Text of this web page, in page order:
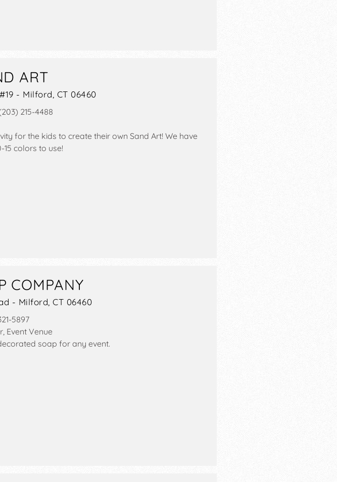
ART
- Milford, CT 06460
215-4488
for the kids to create their own Sand Art! We have
15 colors to use!
COMPANY
- Milford, CT 06460
5897
Event Venue
soap for any event.